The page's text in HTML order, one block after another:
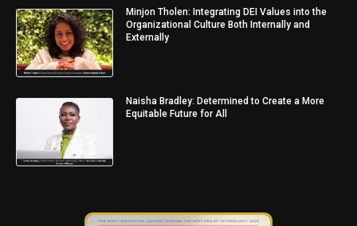
Minjon Tholen: Integrating DEI Values into the
Organizational Culture Both Internally and
Externally
Naisha Bradley: Determined to Create a More
Equitable Future for All